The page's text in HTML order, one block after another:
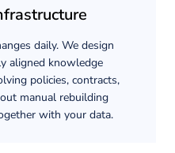
daily. We design
aligned knowledge
policies, contracts,
manual rebuilding
with your data.